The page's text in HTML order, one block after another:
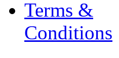
Terms &
Conditions